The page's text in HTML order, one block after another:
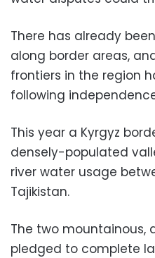
There has already
along border areas,
frontiers in the region
following
This year a Kyrgyz
densely-populated
river water usage
Tajikistan.
The two mountainous,
pledged to complete